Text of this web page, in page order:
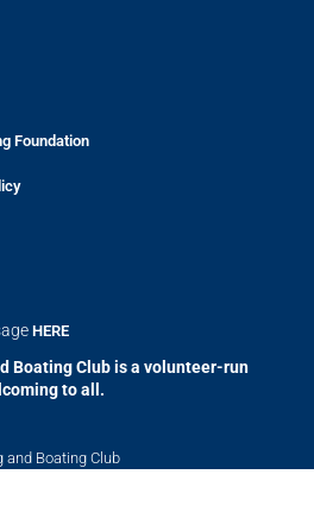
Foundation
HERE
Boating Club is a volunteer-run
to all.
Boating Club